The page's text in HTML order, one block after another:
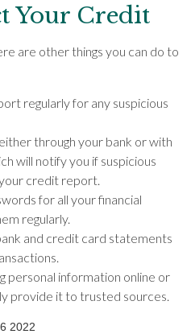
Your Credit
are other things you can do to
regularly for any suspicious
through your bank or with
will notify you if suspicious
credit report.
for all your financial
regularly.
and credit card statements
personal information online or
provide it to trusted sources.
2022